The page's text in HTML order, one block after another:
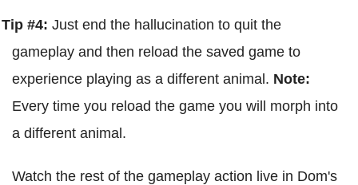
Tip #4: Just end the hallucination to quit the
gameplay and then reload the saved game to
experience playing as a different animal. Note:
Every time you reload the game you will morph into
a different animal.
Watch the rest of the gameplay action live in Dom's